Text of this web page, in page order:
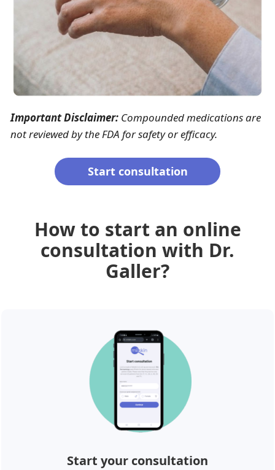
Important Disclaimer: Compounded medications are
not reviewed by the FDA for safety or efficacy.
Start consultation
How to start an online
consultation with Dr.
Galler?
Start your consultation